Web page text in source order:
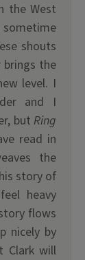
the West
shouts
the
level. I
and I
but Ring
read in
the
story of
heavy
flows
nicely by
Clark will